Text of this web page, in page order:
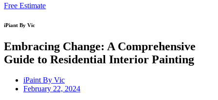
Free Estimate
iPiant By Vic
Embracing Change: A Comprehensive
Guide to Residential Interior Painting
iPaint By Vic
February 22, 2024